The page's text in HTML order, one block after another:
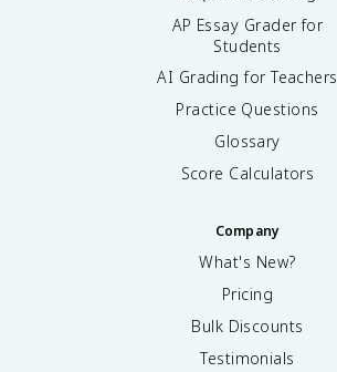
AP Essay Grader for
Students
AI Grading for Teachers
Practice Questions
Glossary
Score Calculators
Company
What's New?
Pricing
Bulk Discounts
Testimonials